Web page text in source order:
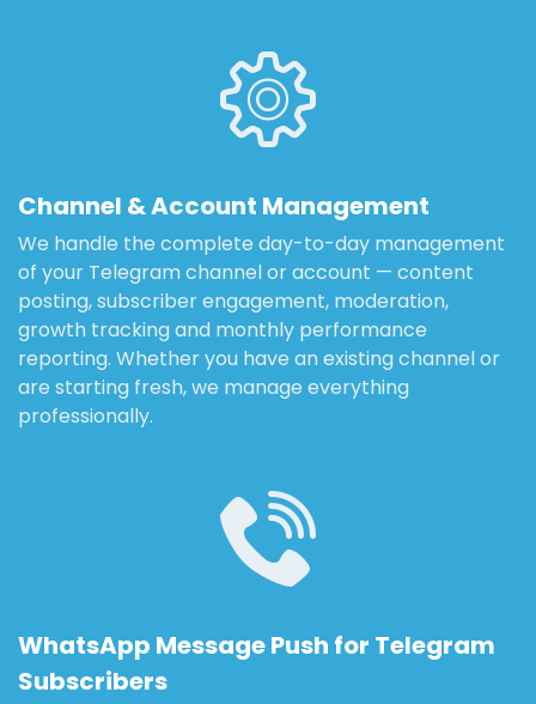
Channel & Account Management
We handle the complete day-to-day management
of your Telegram channel or account — content
posting, subscriber engagement, moderation,
growth tracking and monthly performance
reporting. Whether you have an existing channel or
are starting fresh, we manage everything
professionally.
WhatsApp Message Push for Telegram
Subscribers